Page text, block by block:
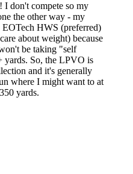
I don't compete so my
the other way - my
EOTech HWS (preferred)
about weight) because
be taking "self
yards. So, the LPVO is
and it's generally
where I might want to at
yards.